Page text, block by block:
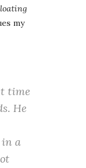
my
time
He
in a